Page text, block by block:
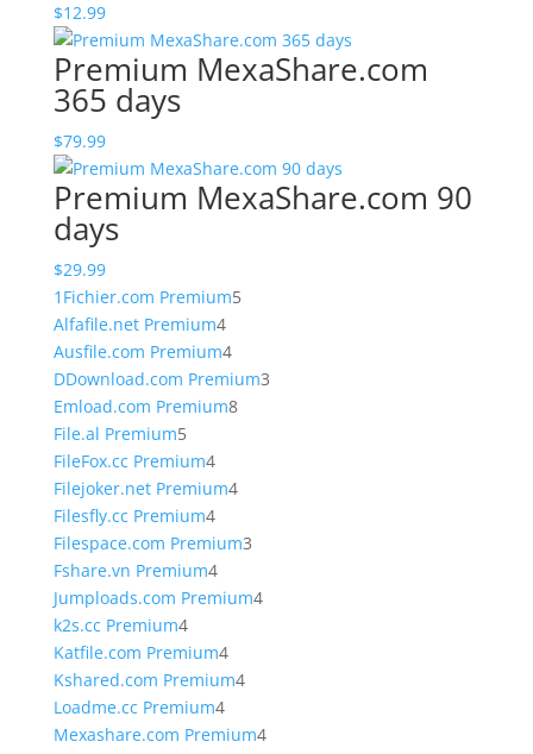
$12.99
Premium MexaShare.com
365 days
$79.99
Premium MexaShare.com 90
days
$29.99
1Fichier.com Premium55
Alfafile.net Premium44
products
Ausfile.com Premium44
products
DDownload.com Premium33
Emload.com Premium88
File.al Premium55
products
FileFox.cc Premium44
products
Filejoker.net Premium44
Filesfly.cc Premium44
products
Filespace.com Premium33
Fshare.vn Premium44
products
Jumploads.com Premium44
k2s.cc Premium44
products
Katfile.com Premium44
products
Kshared.com Premium44
Loadme.cc Premium44
products
Mexashare.com Premium44